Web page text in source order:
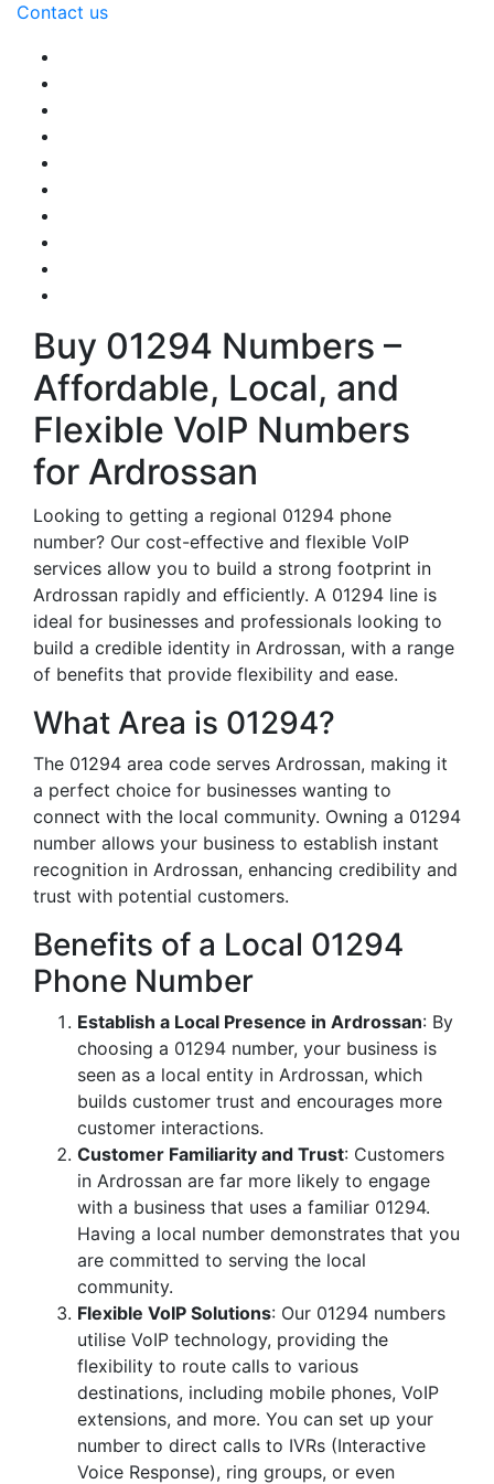
Contact us
Buy 01294 Numbers –
Affordable, Local, and
Flexible VoIP Numbers
for Ardrossan
Looking to getting a regional 01294 phone
number? Our cost-effective and flexible VoIP
services allow you to build a strong footprint in
Ardrossan rapidly and efficiently. A 01294 line is
ideal for businesses and professionals looking to
build a credible identity in Ardrossan, with a range
of benefits that provide flexibility and ease.
What Area is 01294?
The 01294 area code serves Ardrossan, making it
a perfect choice for businesses wanting to
connect with the local community. Owning a 01294
number allows your business to establish instant
recognition in Ardrossan, enhancing credibility and
trust with potential customers.
Benefits of a Local 01294
Phone Number
Establish a Local Presence in Ardrossan: By
choosing a 01294 number, your business is
seen as a local entity in Ardrossan, which
builds customer trust and encourages more
customer interactions.
Customer Familiarity and Trust: Customers
in Ardrossan are far more likely to engage
with a business that uses a familiar 01294.
Having a local number demonstrates that you
are committed to serving the local
community.
Flexible VoIP Solutions: Our 01294 numbers
utilise VoIP technology, providing the
flexibility to route calls to various
destinations, including mobile phones, VoIP
extensions, and more. You can set up your
number to direct calls to IVRs (Interactive
Voice Response), ring groups, or even